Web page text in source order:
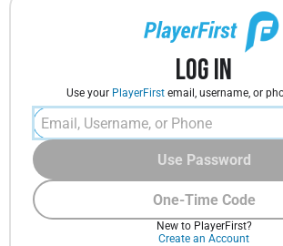
Log In
Use your PlayerFirstemail, username, or
One-Time Code
Use Password
New to PlayerFirst?
Create an Account